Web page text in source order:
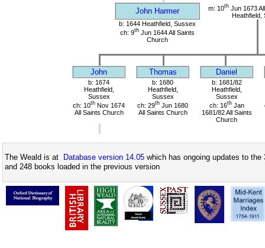
John Harmer m: 10thJun 1673
Heathfield,
b: 1644 Heathfield, Sussex
ch: 9th Jun 1644 All Saints
Church
John Thomas Daniel
b: 1674
Heathfield,
Sussex
ch: 10th Nov 1674
All Saints Church
b: 1680
Heathfield,
Sussex
ch: 29th Jun 1680
All Saints Church
b: 1681/82
Heathfield,
Sussex
ch: 16thJan
1681/82 All Saints
Church
The Weald is at Database version 14.05 which has ongoing updates to
and 248 books loaded in the previous version